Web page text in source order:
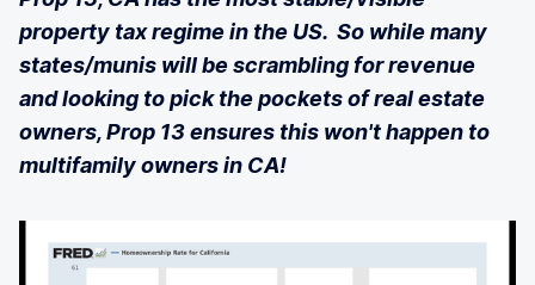
property tax regime in the US. So while many
states/munis will be scrambling for revenue
and looking to pick the pockets of real estate
owners, Prop 13 ensures this won't happen to
multifamily owners in CA!